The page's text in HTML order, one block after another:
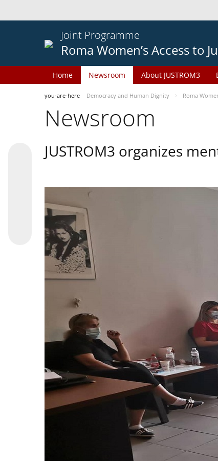
Joint Programme
Roma Women’s Access to
Home Newsroom About JUSTROM3
you-are-here Democracy and Human Dignity Roma
Newsroom
JUSTROM3 organizes